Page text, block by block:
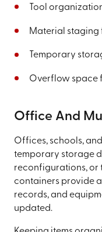
Tool
Material staging
Temporary
Overflow space
Office And
Offices, schools,
temporary storage
reconfigurations, or
containers provide
records, and
updated.